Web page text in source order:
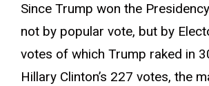
Since Trump won the
not by popular vote, but by
votes of which Trump raked in
Hillary Clinton’s 227 votes, the